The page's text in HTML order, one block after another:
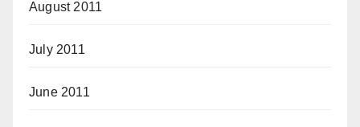
August 2011
July 2011
June 2011